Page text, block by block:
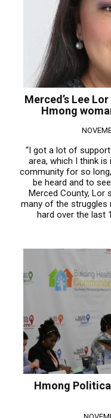
Merced’s Lee
Hmong
“I got a lot of
area, which I think is
community for so
be heard and to
Merced County, Lor
many of the struggles
hard over the last
Hmong